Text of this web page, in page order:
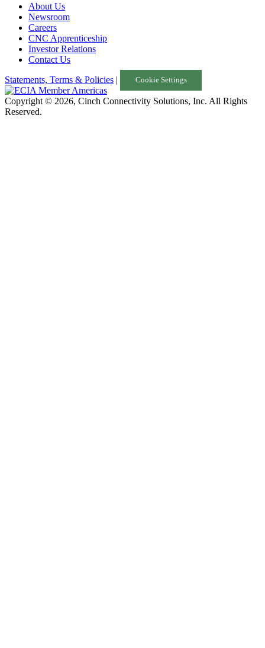
About Us
Newsroom
Careers
CNC Apprenticeship
Investor Relations
Contact Us
Statements, Terms & Policies | Cookie Settings
Copyright © 2026, Cinch Connectivity Solutions, Inc. All Rights
Reserved.